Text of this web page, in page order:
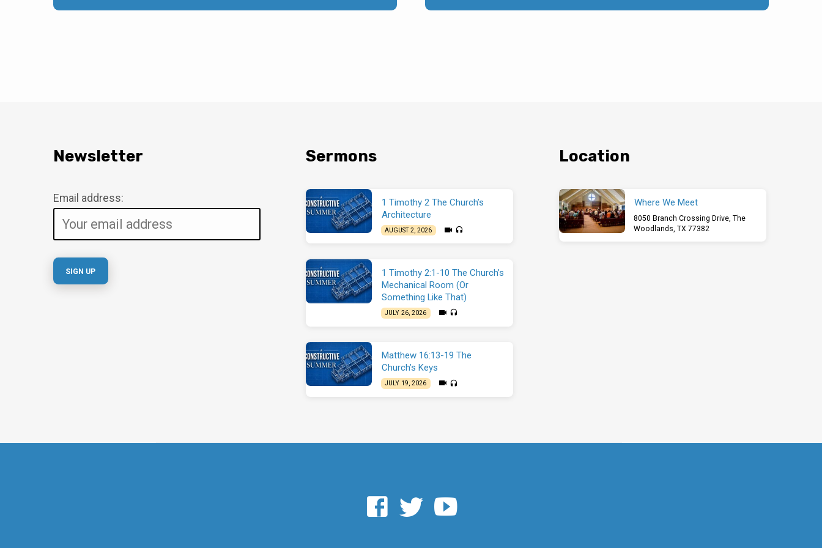
Newsletter
Email address:
Sermons
1 Timothy 2 The Church’s
Architecture
AUGUST 2, 2026
1 Timothy 2:1-10 The Church’s
Mechanical Room (Or
Something Like That)
JULY 26, 2026
Matthew 16:13-19 The
Church’s Keys
JULY 19, 2026
Location
Where We Meet
8050 Branch Crossing Drive, The
Woodlands, TX 77382